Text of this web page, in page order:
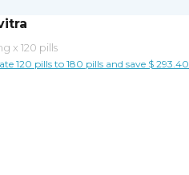
x 120 pills
120 pills to 180 pills and save $ 293.40